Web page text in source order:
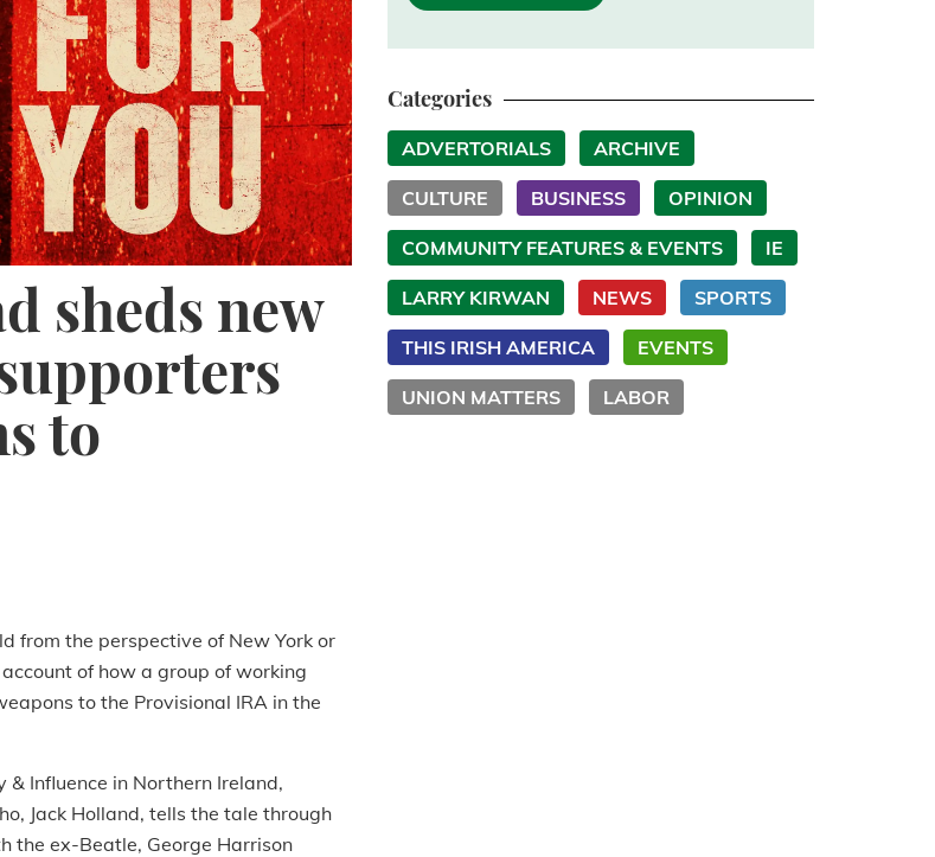
sheds new
to
from the perspective of New York or
of how a group of working
to the Provisional IRA in the
& Influence in Northern Ireland,
Jack Holland, tells the tale through
the ex-Beatle, George Harrison
Categories
ADVERTORIALS ARCHIVE
CULTURE BUSINESS OPINION
COMMUNITY FEATURES & EVENTS IE
LARRY KIRWAN NEWS SPORTS
THIS IRISH AMERICA EVENTS
UNION MATTERS LABOR